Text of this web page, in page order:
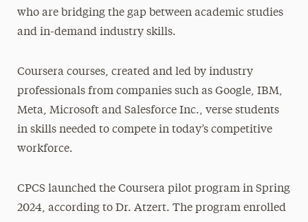
who are bridging the gap between academic studies
and in-demand industry skills.
Coursera courses, created and led by industry
professionals from companies such as Google, IBM,
Meta, Microsoft and Salesforce Inc., verse students
in skills needed to compete in today’s competitive
workforce.
CPCS launched the Coursera pilot program in Spring
2024, according to Dr. Atzert. The program enrolled